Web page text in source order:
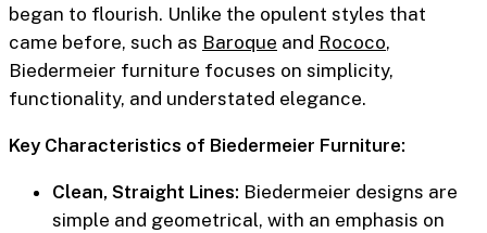
began to flourish. Unlike the opulent styles that
came before, such as Baroque and Rococo,
Biedermeier furniture focuses on simplicity,
functionality, and understated elegance.
Key Characteristics of Biedermeier Furniture:
Clean, Straight Lines: Biedermeier designs are
simple and geometrical, with an emphasis on